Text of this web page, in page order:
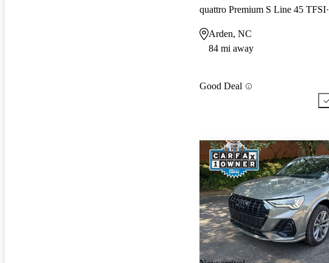
quattro Premium S Line 45 TFSI
Arden, NC
84 mi away
Good Deal